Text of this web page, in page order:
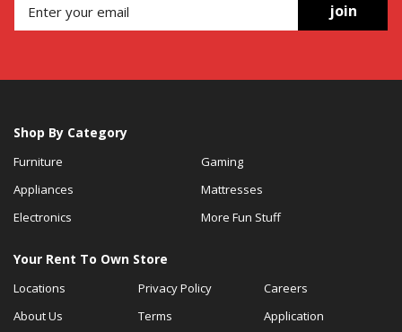
join
Shop By Category
Furniture
Appliances
Electronics
Gaming
Mattresses
More Fun Stuff
Your Rent To Own Store
Locations
About Us
Privacy Policy
Terms
Careers
Application